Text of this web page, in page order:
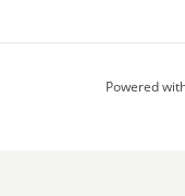
Powered